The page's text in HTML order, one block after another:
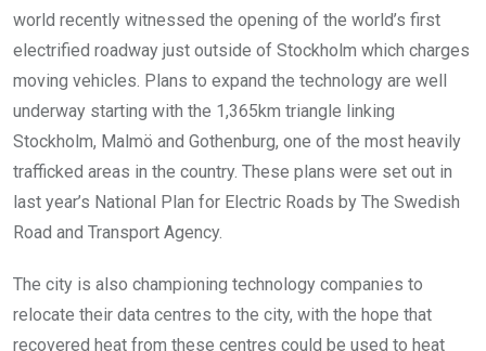
world recently witnessed the opening of the world’s first
electrified roadway just outside of Stockholm which charges
moving vehicles. Plans to expand the technology are well
underway starting with the 1,365km triangle linking
Stockholm, Malmö and Gothenburg, one of the most heavily
trafficked areas in the country. These plans were set out in
last year’s National Plan for Electric Roads by The Swedish
Road and Transport Agency.
The city is also championing technology companies to
relocate their data centres to the city, with the hope that
recovered heat from these centres could be used to heat